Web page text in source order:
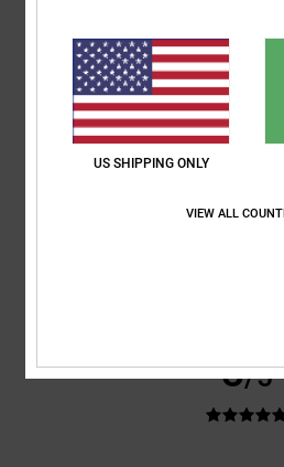
5
5/5
US SHIPPING ONLY
VIEW ALL